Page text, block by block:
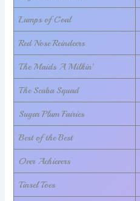
Lumps of Coal
Red Nose Reindeers
The Maids A Milkin’
The Scuba Squad
Sugar Plum Fairies
Best of the Best
Over Achievers
Tinsel Toes